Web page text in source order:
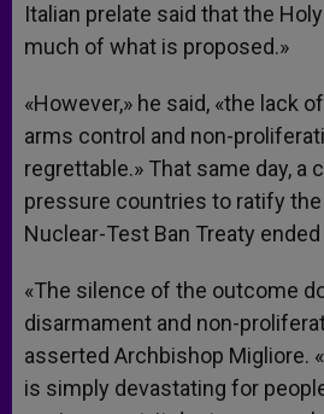
Italian prelate said that the
much of what is proposed.»
«However,» he said, «the lack
arms control and non-
regrettable.» That same day, a
pressure countries to ratify
Nuclear-Test Ban Treaty
«The silence of the outcome
disarmament and non-
asserted Archbishop Migliore.
is simply devastating for